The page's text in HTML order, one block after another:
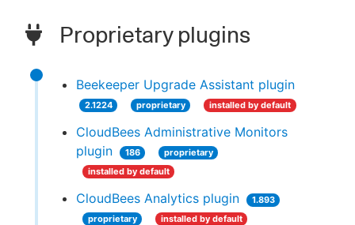
Proprietary plugins
Beekeeper Upgrade Assistant plugin
2.1224 proprietary installed by default
CloudBees Administrative Monitors
plugin
186
proprietary
installed by default
CloudBees Analytics plugin
1.893
proprietary
installed by default